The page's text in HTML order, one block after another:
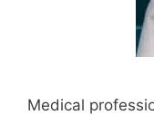
Medical